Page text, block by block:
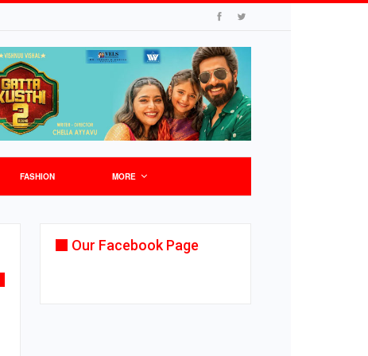
FASHION MORE
Our Facebook Page